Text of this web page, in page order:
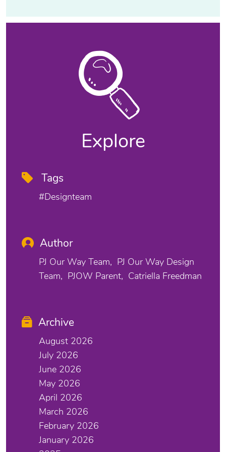
Explore
Tags
#designteam
Author
PJ Our Way Team
PJ Our Way Design
Team
PJOW Parent Catriella Freedman
Archive
August 2026
July 2026
June 2026
May 2026
April 2026
March 2026
February 2026
January 2026